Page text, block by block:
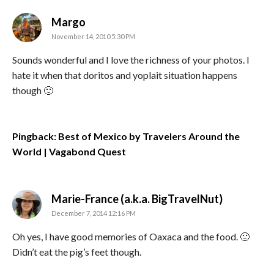
Margo
November 14, 2010 5:30 PM
Sounds wonderful and I love the richness of your photos. I
hate it when that doritos and yoplait situation happens
though 🙂
Pingback: Best of Mexico by Travelers Around the
World | Vagabond Quest
Marie-France (a.k.a. BigTravelNut)says:
December 7, 2014 12:16 PM
Oh yes, I have good memories of Oaxaca and the food. 🙂
Didn’t eat the pig’s feet though.